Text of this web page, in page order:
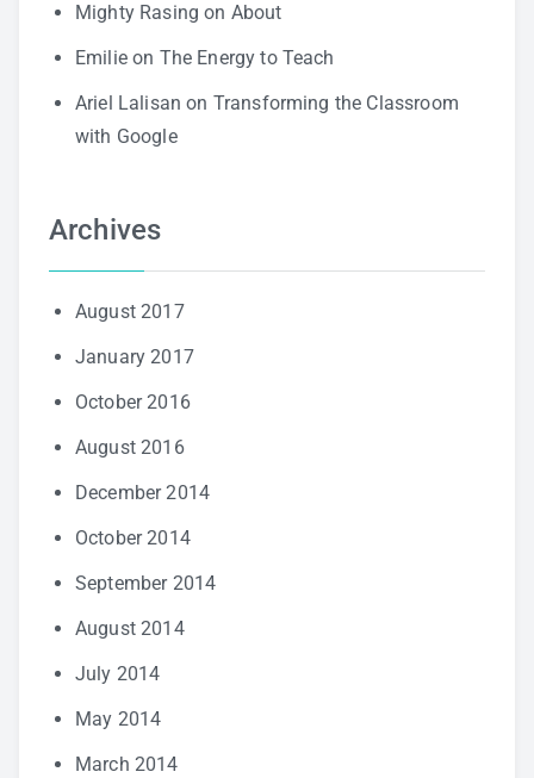
Mighty Rasing on About
Emilieon The Energy to Teach
Ariel Lalisan on Transforming the Classroom
with Google
Archives
August 2017
January 2017
October 2016
August 2016
December 2014
October 2014
September 2014
August 2014
July 2014
May 2014
March 2014